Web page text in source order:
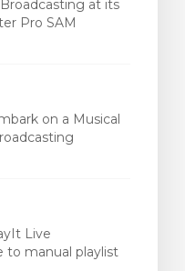
at its
Pro SAM
on a Musical
Live
to manual playlist